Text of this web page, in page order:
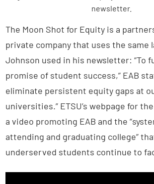
newsletter.
The Moon Shot for Equity is a
private company that uses the same
Johnson used in his newsletter: “To
promise of student success,” EAB
eliminate persistent equity gaps at
universities.” ETSU’s webpage for
a video promoting EAB and the
attending and graduating college”
underserved students continue to